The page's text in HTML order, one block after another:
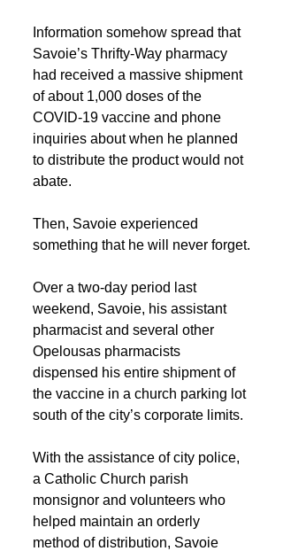
Information somehow spread that
Savoie’s Thrifty-Way pharmacy
had received a massive shipment
of about 1,000 doses of the
COVID-19 vaccine and phone
inquiries about when he planned
to distribute the product would not
abate.
Then, Savoie experienced
something that he will never forget.
Over a two-day period last
weekend, Savoie, his assistant
pharmacist and several other
Opelousas pharmacists
dispensed his entire shipment of
the vaccine in a church parking lot
south of the city’s corporate limits.
With the assistance of city police,
a Catholic Church parish
monsignor and volunteers who
helped maintain an orderly
method of distribution, Savoie